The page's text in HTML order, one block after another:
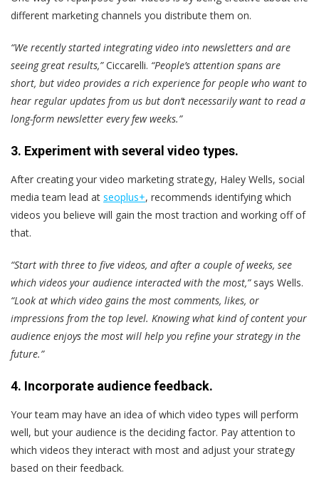
different marketing channels you distribute them on.
“We recently started integrating video into newsletters and are
seeing great results,”Ciccarelli. “People’s attention spans are
short, but video provides a rich experience for people who want to
hear regular updates from us but don’t necessarily want to read a
long-form newsletter every few weeks.”
3. Experiment with several video types.
After creating your video marketing strategy, Haley Wells, social
media team lead at seoplus+, recommends identifying which
videos you believe will gain the most traction and working off of
that.
“Start with three to five videos, and after a couple of weeks, see
which videos your audience interacted with the most,”says Wells.
“Look at which video gains the most comments, likes, or
impressions from the top level. Knowing what kind of content your
audience enjoys the most will help you refine your strategy in the
future.”
4. Incorporate audience feedback.
Your team may have an idea of which video types will perform
well, but your audience is the deciding factor. Pay attention to
which videos they interact with most and adjust your strategy
based on their feedback.